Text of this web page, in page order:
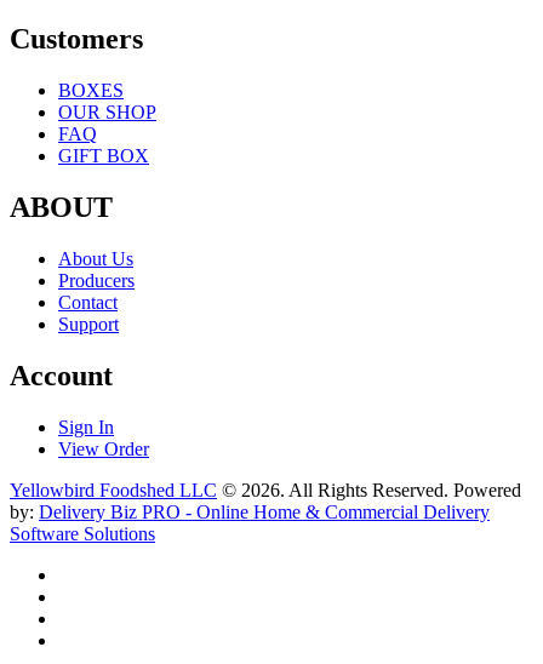
Customers
BOXES
OUR SHOP
FAQ
GIFT BOX
ABOUT
About Us
Producers
Contact
Support
Account
Sign In
View Order
Yellowbird Foodshed LLC © 2026. All Rights Reserved. Powered
by: Delivery Biz PRO - Online Home & Commercial Delivery
Software Solutions